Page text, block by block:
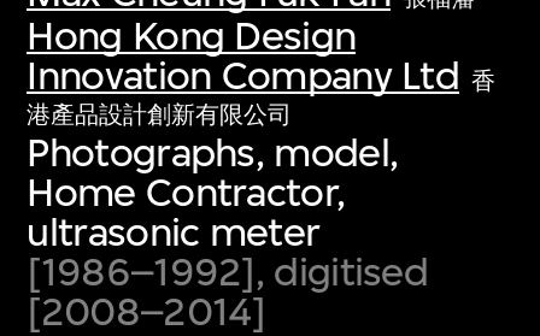
Hong Kong Design
Innovation Company Ltd 香
港產品設計創新有限公司
Photographs, model,
Home Contractor,
ultrasonic meter
[1986–1992], digitised
[2008–2014]